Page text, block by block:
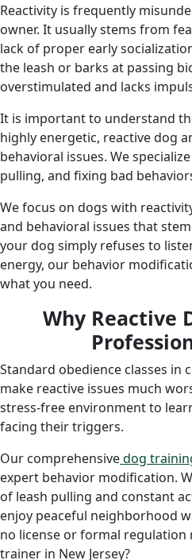
Reactivity is frequently
owner. It usually stems from
lack of proper early
the leash or barks at passing
overstimulated and lacks
It is important to understand
highly energetic, reactive dog
behavioral issues. We
pulling, and fixing bad
We focus on dogs with
and behavioral issues that
your dog simply refuses to
energy, our behavior
what you need.
Why Reactive
Standard obedience classes in
make reactive issues much
stress-free environment to
facing their triggers.
Our comprehensivedog
expert behavior modification.
of leash pulling and constant
enjoy peaceful neighborhood
no license or formal regulation
trainer in New Jersey?